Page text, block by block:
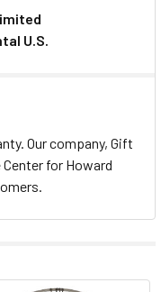
U.S.
Our company, Gift
for Howard